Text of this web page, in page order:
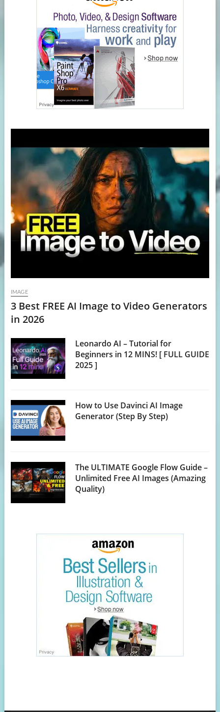
IMAGE
3 Best FREE AI Image to Video Generators
in 2026
Leonardo AI – Tutorial for
Beginners in 12 MINS! [ FULL GUIDE
2025 ]
How to Use Davinci AI Image
Generator (Step By Step)
The ULTIMATE Google Flow Guide –
Unlimited Free AI Images (Amazing
Quality)